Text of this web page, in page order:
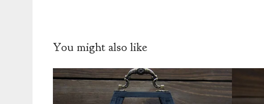
You might also like